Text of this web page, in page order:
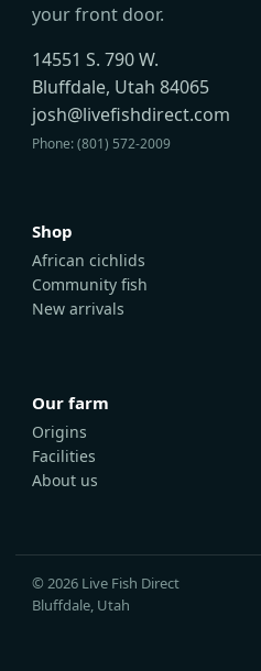
your front door.
14551 S. 790 W.
Bluffdale, Utah 84065
josh@livefishdirect.com
Phone: (801) 572-2009
Shop
African cichlids
Community fish
New arrivals
Our farm
Origins
Facilities
About us
© 2026 Live Fish Direct
Bluffdale, Utah